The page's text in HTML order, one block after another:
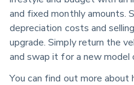
and fixed monthly amounts.
depreciation costs and
upgrade. Simply return the
and swap it for a new model
You can find out more